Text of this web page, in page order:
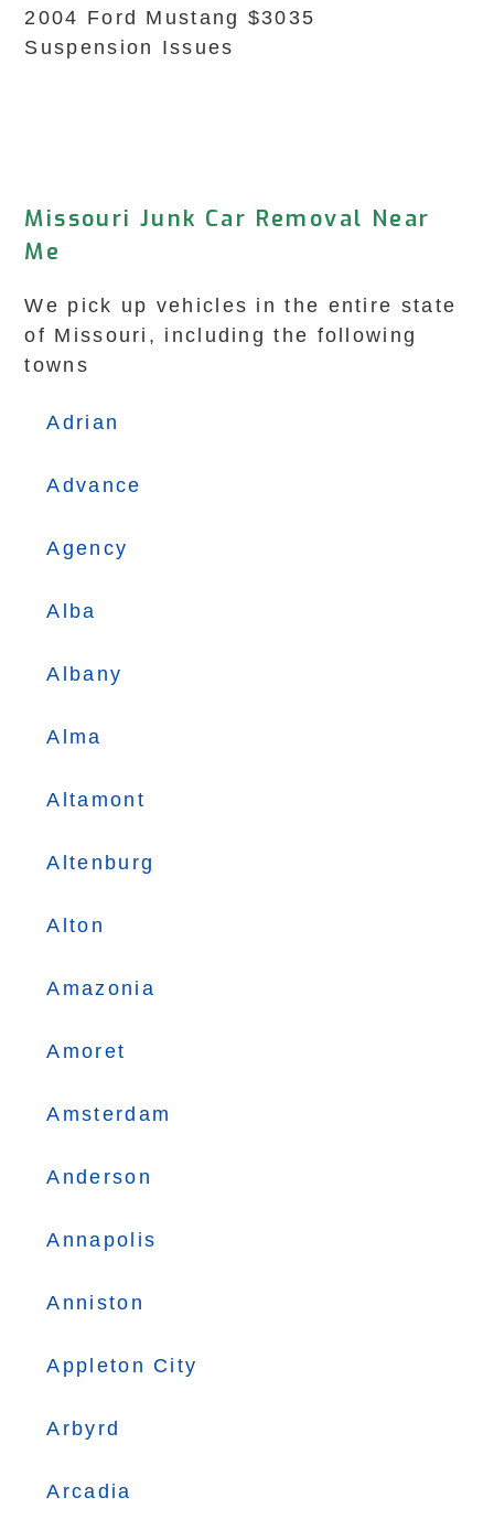
2004 Ford Mustang $3035
Suspension Issues
Missouri Junk Car Removal Near
Me
We pick up vehicles in the entire state
of Missouri, including the following
towns
Adrian
Advance
Agency
Alba
Albany
Alma
Altamont
Altenburg
Alton
Amazonia
Amoret
Amsterdam
Anderson
Annapolis
Anniston
Appleton City
Arbyrd
Arcadia